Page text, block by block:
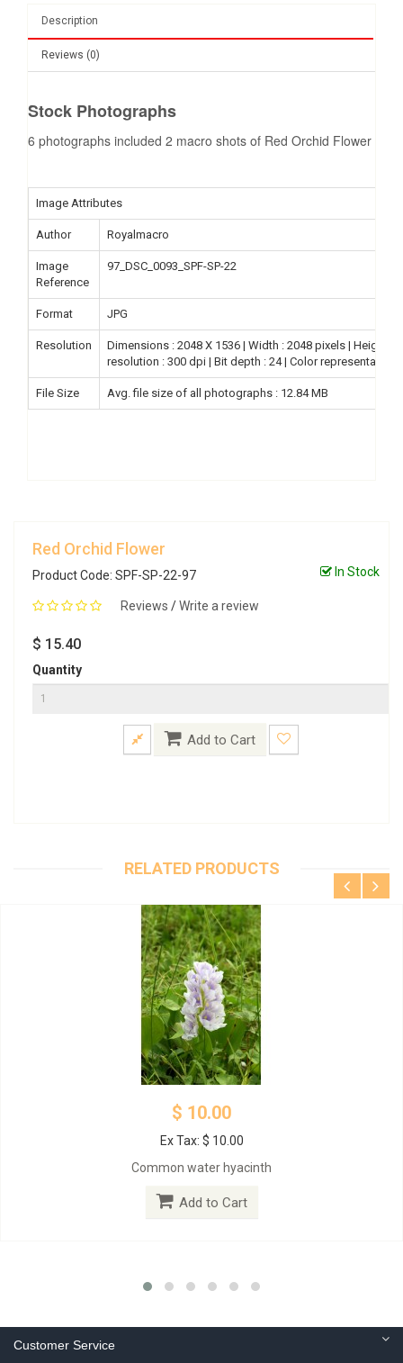
Description
Reviews (0)
Stock Photographs
6 photographs included 2 macro shots of Red Orchid Flower
Image Attributes
Author Royalmacro
Image
Reference
97_DSC_0093_SPF-SP-22
Format JPG
Resolution
Dimensions : 2048 X 1536 | Width : 2048 pixels | Height
resolution : 300 dpi | Bit depth : 24 | Color representation :
File Size Avg. file size of all photographs : 12.84 MB
Red Orchid Flower
Product Code: SPF-SP-22-97
Reviews /Write a review
In Stock
$ 15.40
Quantity
Add to Cart
RELATED PRODUCTS
$ 10.00
Ex Tax: $ 10.00
Common water hyacinth
Add to Cart
Customer Service